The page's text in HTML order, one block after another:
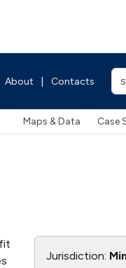
About Contacts
Maps & Data Case
Jurisdiction: